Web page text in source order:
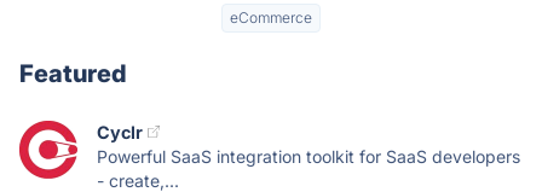
eCommerce
Featured
Cyclr
Powerful SaaS integration toolkit for SaaS developers
- create,...